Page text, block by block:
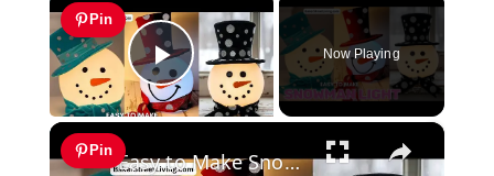
Pin
Play Video
Now Playing
×
Pin Easy to Make Snowman Light - with Pattern